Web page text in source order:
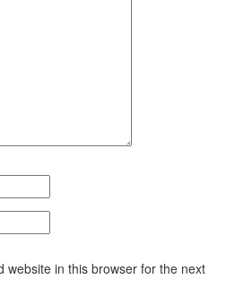
website in this browser for the next